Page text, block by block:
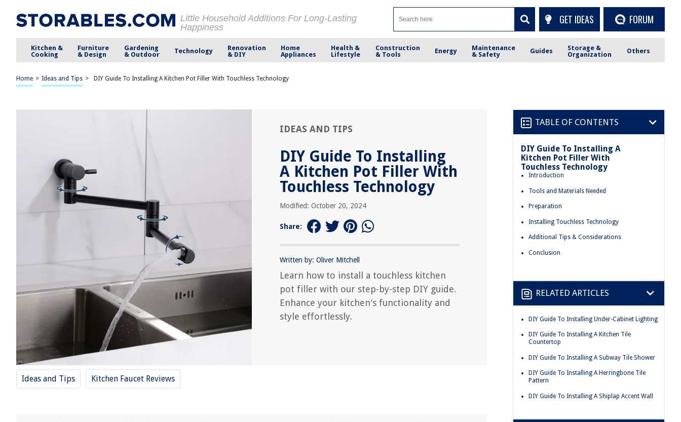
Little Household Additions For Long-Lasting
Happiness
GET IDEAS FORUM
Kitchen &
Cooking
Furniture
& Design
Gardening
& Outdoor
Technology
Renovation
& DIY
Home
Appliances
Health &
Lifestyle
Construction
& Tools
Energy
Maintenance
& Safety
Guides
Storage &
Organization
Others
Home > Ideas and Tips > DIY Guide To Installing A Kitchen Pot Filler With Touchless Technology
IDEAS AND TIPS
DIY Guide To Installing
A Kitchen Pot Filler With
Touchless Technology
Modified: October 20, 2024
Share:
Written by: Oliver Mitchell
Learn how to install a touchless kitchen
pot filler with our step-by-step DIY guide.
Enhance your kitchen's functionality and
style effortlessly.
Ideas and Tips Kitchen Faucet Reviews
TABLE OF CONTENTS
DIY Guide To Installing A
Kitchen Pot Filler With
Touchless Technology
Introduction
Tools and Materials Needed
Preparation
Installing Touchless Technology
Additional Tips & Considerations
Conclusion
RELATED ARTICLES
DIY Guide To Installing Under-Cabinet Lighting
DIY Guide To Installing A Kitchen Tile
Countertop
DIY Guide To Installing A Subway Tile Shower
DIY Guide To Installing A Herringbone Tile
Pattern
DIY Guide To Installing A Shiplap Accent Wall